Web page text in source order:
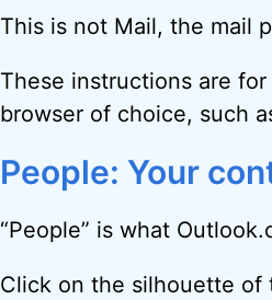
This is not Mail, the mail
These instructions are for
browser of choice, such
People: Your
“People” is what
Click on the silhouette